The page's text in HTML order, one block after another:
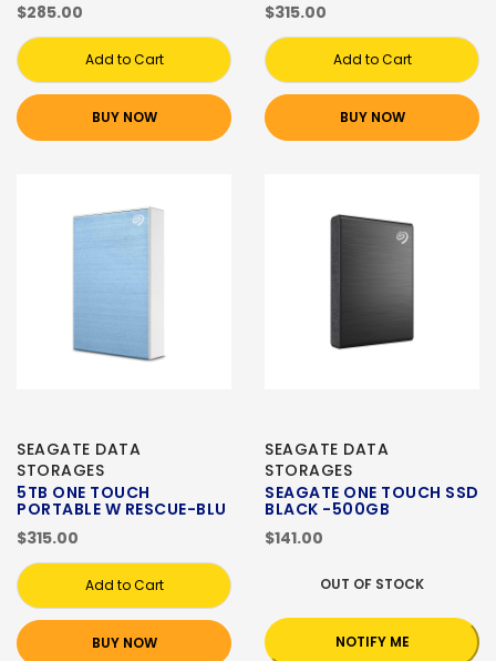
$285.00
Add to Cart
BUY NOW
$315.00
Add to Cart
BUY NOW
SEAGATE DATA
STORAGES
5TB ONE TOUCH
PORTABLE W RESCUE-BLU
$315.00
Add to Cart
BUY NOW
SEAGATE DATA
STORAGES
SEAGATE ONE TOUCH SSD
BLACK -500GB
$141.00
OUT OF STOCK
NOTIFY ME